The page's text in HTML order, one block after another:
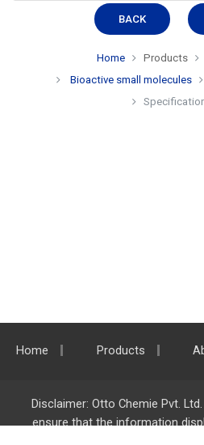
BACK
Home Products
Bioactive small molecules
Home Products
Disclaimer: Otto Chemie Pvt.
ensure that the information